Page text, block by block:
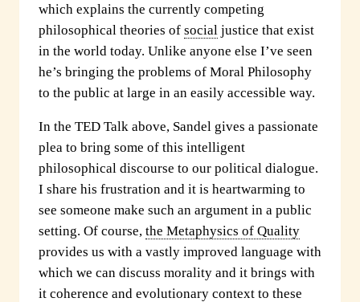
which explains the currently competing
philosophical theories of social justice that exist
in the world today. Unlike anyone else I’ve seen
he’s bringing the problems of Moral Philosophy
to the public at large in an easily accessible way.
In the TED Talk above, Sandel gives a passionate
plea to bring some of this intelligent
philosophical discourse to our political dialogue.
I share his frustration and it is heartwarming to
see someone make such an argument in a public
setting. Of course, the Metaphysics of Quality
provides us with a vastly improved language with
which we can discuss morality and it brings with
it coherence and evolutionary context to these